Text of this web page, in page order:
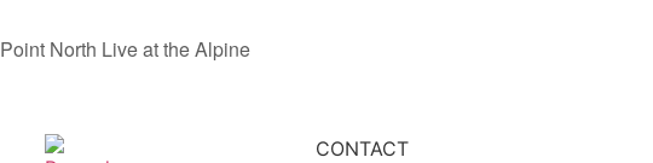
Point North Live at the Alpine
CONTACT